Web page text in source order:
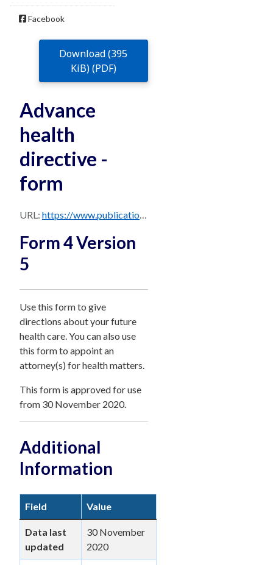
Facebook
Download (395
KiB) (PDF)
Advance
health
directive -
form
URL: https://www.publications.qld.gov.au/dataset/28355095-5f80-441e-a0d6-785ea8f63ce7/resource/56b091a2-4c65-48a0-99e1-01661c4d9e77/download/form-4-advance-health-directive-queensland.pdf
Form 4 Version
5
Use this form to give
directions about your future
health care. You can also use
this form to appoint an
attorney(s) for health matters.
This form is approved for use
from 30 November 2020.
Additional
Information
Field Value
Data last
updated
30 November
2020